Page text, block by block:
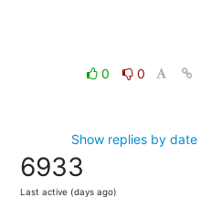
0
0
Show replies by date
6933
Last active (days ago)